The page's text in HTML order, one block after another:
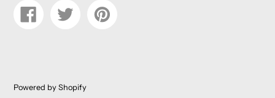
Share
on
Tweet
Pin
on
Powered by Shopify